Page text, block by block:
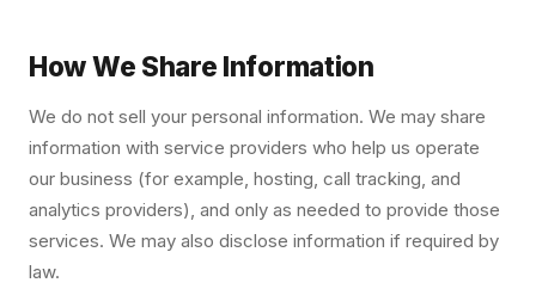
How We Share Information
We do not sell your personal information. We may share
information with service providers who help us operate
our business (for example, hosting, call tracking, and
analytics providers), and only as needed to provide those
services. We may also disclose information if required by
law.